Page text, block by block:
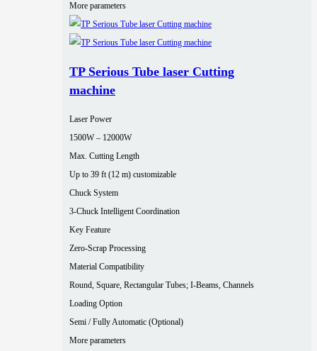
More parameters
TP Serious Tube laser Cutting
machine
Laser Power
1500W – 12000W
Max. Cutting Length
Up to 39 ft (12 m) customizable
Chuck System
3-Chuck Intelligent Coordination
Key Feature
Zero-Scrap Processing
Material Compatibility
Round, Square, Rectangular Tubes; I-Beams, Channels
Loading Option
Semi / Fully Automatic (Optional)
More parameters